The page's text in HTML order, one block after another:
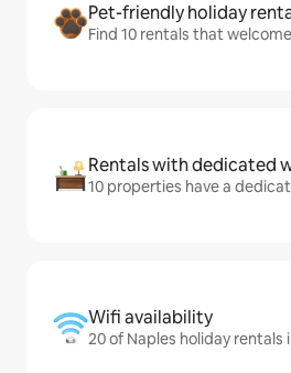
Pet-friendly holiday
Find 10 rentals that
Rentals with dedicated
10 properties have a
Wifi availability
20 of Naples holiday rentals